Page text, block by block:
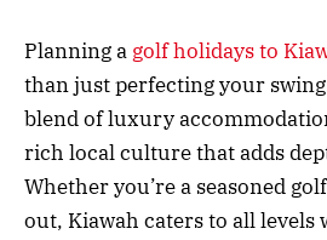
Planning a golf holidays to
than just perfecting your
blend of luxury
rich local culture that adds
Whether you’re a seasoned
out, Kiawah caters to all levels